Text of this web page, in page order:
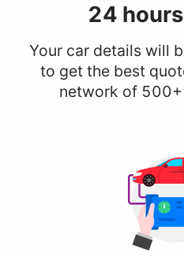
24 hours
Your car details will
to get the best
network of